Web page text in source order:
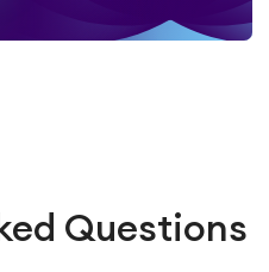
Questions